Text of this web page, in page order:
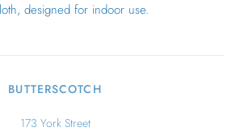
designed for indoor use.
BUTTERSCOTCH
173 York Street